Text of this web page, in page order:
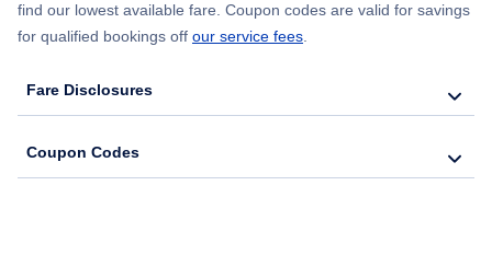
find our lowest available fare. Coupon codes are valid for savings
for qualified bookings off our service fees.
Fare Disclosures
Coupon Codes